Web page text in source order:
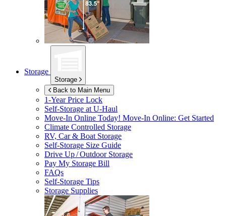
Storage
Storage
Back to Main Menu
1-Year Price Lock
Self-Storage atU-Haul
Move-In Online Today! Move-In Online: Get Started
Climate Controlled Storage
RV, Car & Boat Storage
Self-Storage Size Guide
Drive Up / Outdoor Storage
Pay My Storage Bill
FAQs
Self-Storage Tips
Storage Supplies